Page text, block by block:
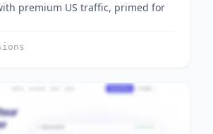
premium US traffic, primed for